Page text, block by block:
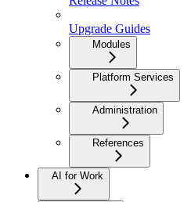
Upgrade Guides
Modules
Platform Services
Administration
References
AI for Work